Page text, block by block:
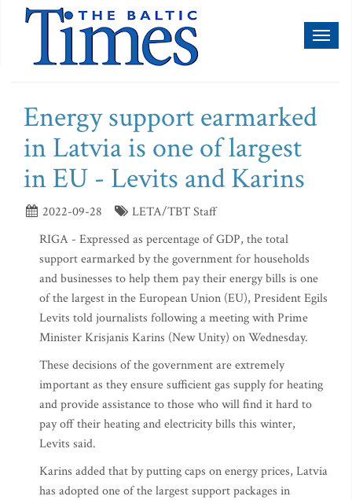
Energy support earmarked
in Latvia is one of largest
in EU - Levits and Karins
2022-09-28
LETA/TBT Staff
RIGA - Expressed as percentage of GDP, the total
support earmarked by the government for households
and businesses to help them pay their energy bills is one
of the largest in the European Union (EU), President Egils
Levits told journalists following a meeting with Prime
Minister Krisjanis Karins (New Unity) on Wednesday.
These decisions of the government are extremely
important as they ensure sufficient gas supply for heating
and provide assistance to those who will find it hard to
pay off their heating and electricity bills this winter,
Levits said.
Karins added that by putting caps on energy prices, Latvia
has adopted one of the largest support packages in